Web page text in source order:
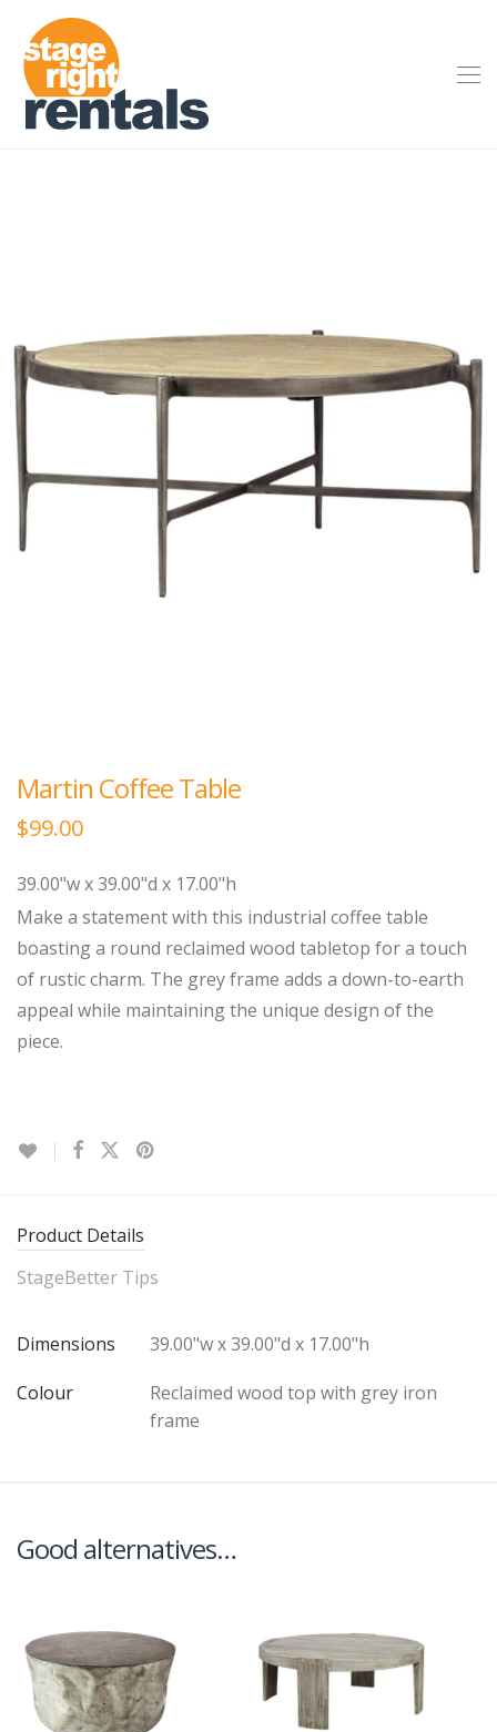
Martin Coffee Table
$99.00
39.00"w x 39.00"d x 17.00"h
Make a statement with this industrial coffee table
boasting a round reclaimed wood tabletop for a touch
of rustic charm. The grey frame adds a down-to-earth
appeal while maintaining the unique design of the
piece.
Product Details
StageBetter Tips
Dimensions
39.00"w x 39.00"d x 17.00"h
Colour
Reclaimed wood top with grey iron
frame
Good alternatives…